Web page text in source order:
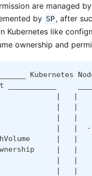
are managed
by SP, after
Kubernetes like
ownership and
Kubernetes
___________
| |
| |
a
| |
b
| |
| |
| |
x
| |
y
| |